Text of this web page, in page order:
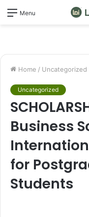
Menu
Home / Uncategorized
Uncategorized
Business
for
Students